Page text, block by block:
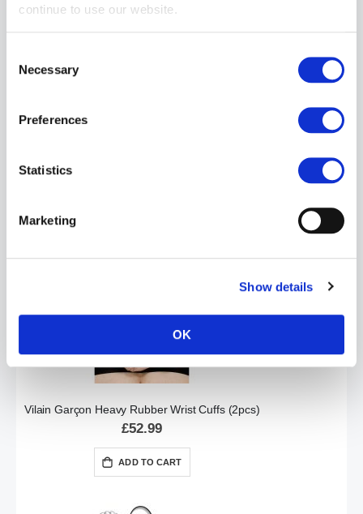
continue to use our website.
Selection
Necessary
Preferences
Statistics
Marketing
Show details
OK
Vilain Garçon Heavy Rubber Thigh-to-Wrist Restraints (2pcs)
Vilain Garçon Heavy Rubber Wrist Cuffs (2pcs)
£52.99
ADD TO CART